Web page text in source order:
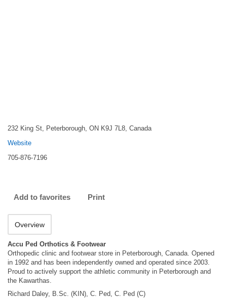
232 King St, Peterborough, ON K9J 7L8, Canada
Website
705-876-7196
Add to favorites Print
Overview
Accu Ped Orthotics & Footwear
Orthopedic clinic and footwear store in Peterborough, Canada. Opened
in 1992 and has been independently owned and operated since 2003.
Proud to actively support the athletic community in Peterborough and
the Kawarthas.
Richard Daley, B.Sc. (KIN), C. Ped, C. Ped (C)